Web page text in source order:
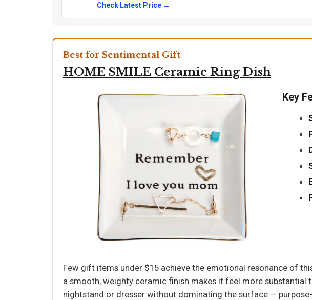
Check Latest Price →
Best for Sentimental Gift
HOME SMILE Ceramic Ring Dish
Key
Few gift items under $15 achieve the emotional resonance of
a smooth, weighty ceramic finish makes it feel more substantial
nightstand or dresser without dominating the surface —